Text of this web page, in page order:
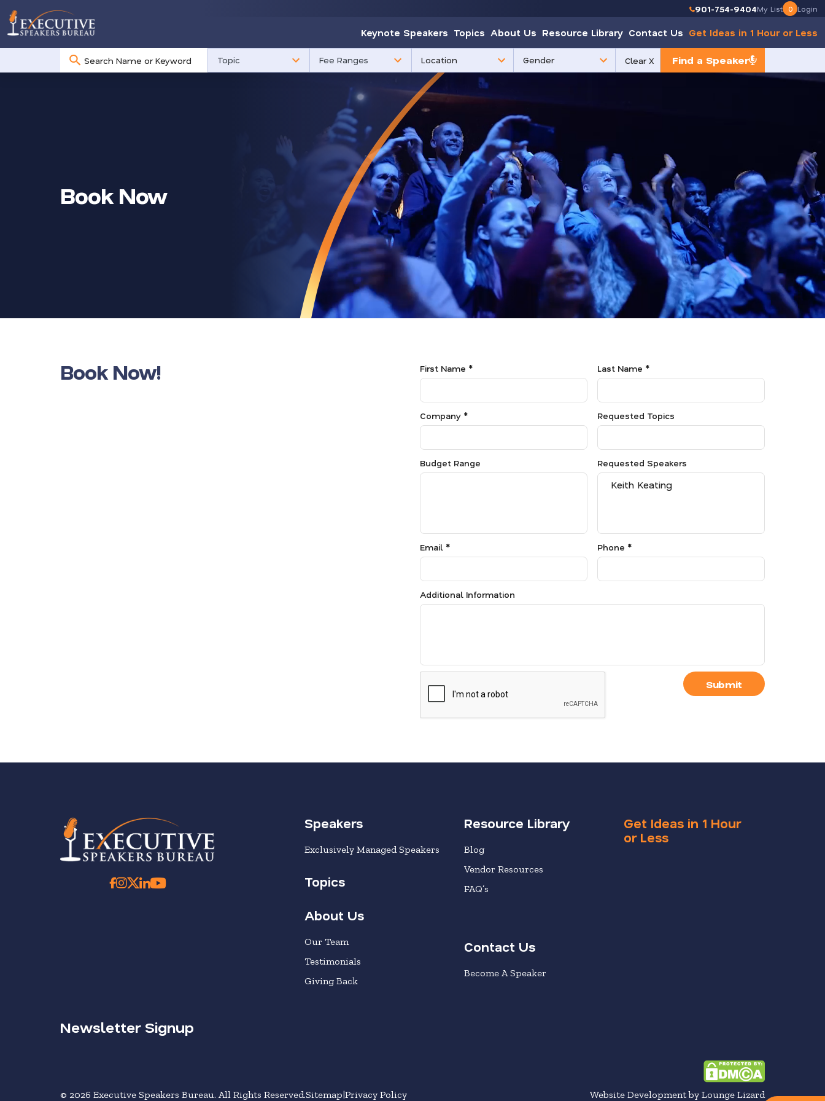
901-754-9404My List 0 Login
Keynote Speakers Topics About Us Resource Library Contact Us Get Ideas in 1 Hour or Less
No
results
Find a Speaker
Topic Fee Ranges
results
available
results
Clear X
Book Now
Book Now! First Name * Last Name *
Company * Requested Topics
Budget Range Requested Speakers
Email * Phone *
Additional Information
Submit
Speakers
Exclusively Managed Speakers
Topics
About Us
Our Team
Testimonials
Giving Back
Resource Library
Blog
Vendor Resources
FAQ’s
Contact Us
Become A Speaker
Get Ideas in 1 Hour
or Less
Newsletter Signup
© 2026 Executive Speakers Bureau. All Rights Reserved.Sitemap Privacy Policy Website Development by Lounge Lizard